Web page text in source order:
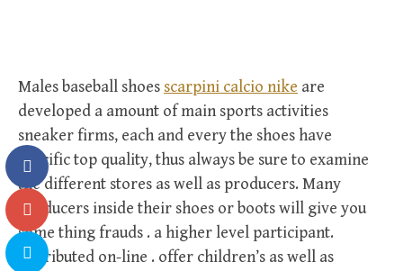
Males baseball shoes scarpini calcio nike are
developed a amount of main sports activities
sneaker firms, each and every the shoes have
specific top quality, thus always be sure to examine
the different stores as well as producers. Many
producers inside their shoes or boots will give you
some thing frauds . a higher level participant.
Distributed on-line . offer children’s as well as